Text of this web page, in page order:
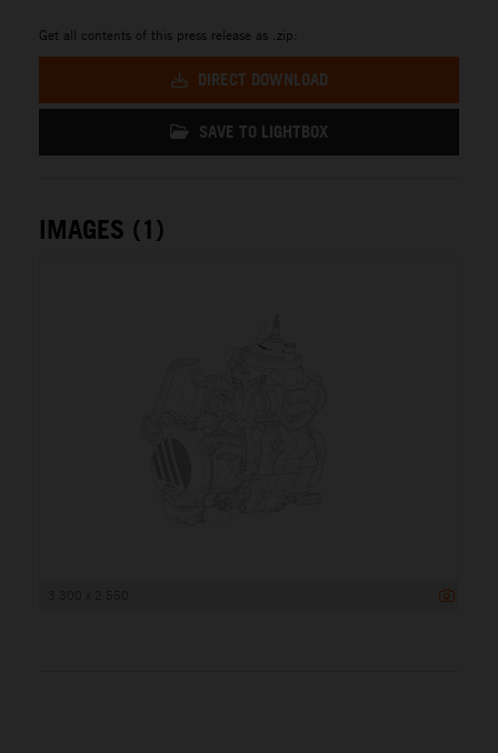
Get all contents of this press release as .zip:
DIRECT DOWNLOAD
SAVE TO LIGHTBOX
IMAGES (1)